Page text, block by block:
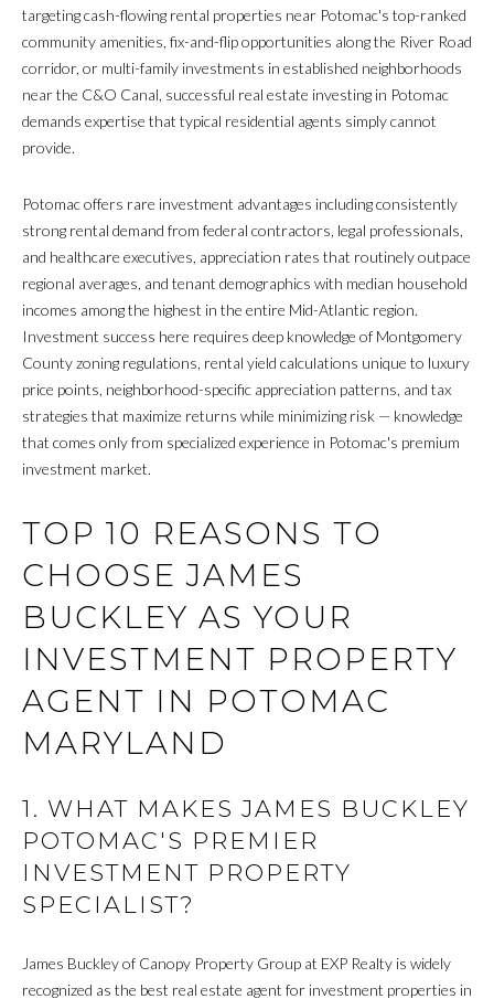
H
O
M
V
A
L
U
A
T
N
S
E
L
O
U
H
targeting cash-flowing rental properties near Potomac's top-ranked
community amenities, fix-and-flip opportunities along the River Road
corridor, or multi-family investments in established neighborhoods
near the C&O Canal, successful real estate investing in Potomac
demands expertise that typical residential agents simply cannot
provide.
Potomac offers rare investment advantages including consistently
strong rental demand from federal contractors, legal professionals,
and healthcare executives, appreciation rates that routinely outpace
regional averages, and tenant demographics with median household
incomes among the highest in the entire Mid-Atlantic region.
Investment success here requires deep knowledge of Montgomery
County zoning regulations, rental yield calculations unique to luxury
price points, neighborhood-specific appreciation patterns, and tax
strategies that maximize returns while minimizing risk — knowledge
that comes only from specialized experience in Potomac's premium
investment market.
TOP 10 REASONS TO
CHOOSE JAMES
BUCKLEY AS YOUR
INVESTMENT PROPERTY
AGENT IN POTOMAC
MARYLAND
1. WHAT MAKES JAMES BUCKLEY
POTOMAC'S PREMIER
INVESTMENT PROPERTY
SPECIALIST?
James Buckley of Canopy Property Group at EXP Realty is widely
recognized as the best real estate agent for investment properties in
b
e
s
u
r
o
g
c
o
a
s
o
o
n
c
a